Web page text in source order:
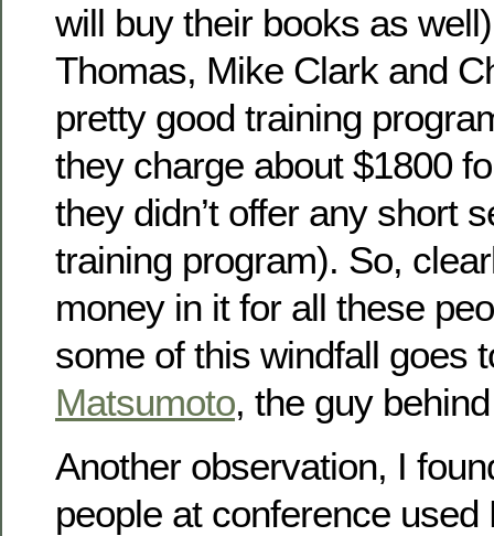
will buy their books as
Thomas, Mike Clark and
pretty good training
they charge about $1800
they didn’t offer any short
training program). So,
money in it for all these
some of this windfall goes
Matsumoto, the guy
Another observation, I
people at conference